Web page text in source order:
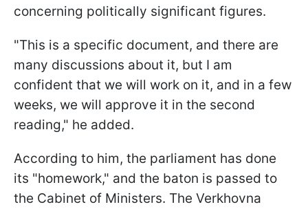
concerning politically significant figures.
"This is a specific document, and there are
many discussions about it, but I am
confident that we will work on it, and in a few
weeks, we will approve it in the second
reading," he added.
According to him, the parliament has done
its "homework," and the baton is passed to
the Cabinet of Ministers. The Verkhovna